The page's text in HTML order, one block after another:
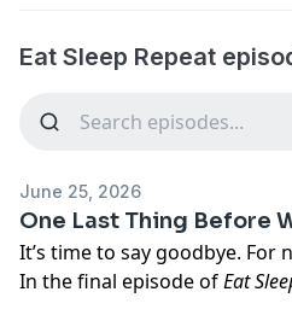
Eat Sleep Repeat
June 25, 2026
One Last Thing Before
It’s time to say goodbye. For
In the final episode ofEat
joined by their editor,